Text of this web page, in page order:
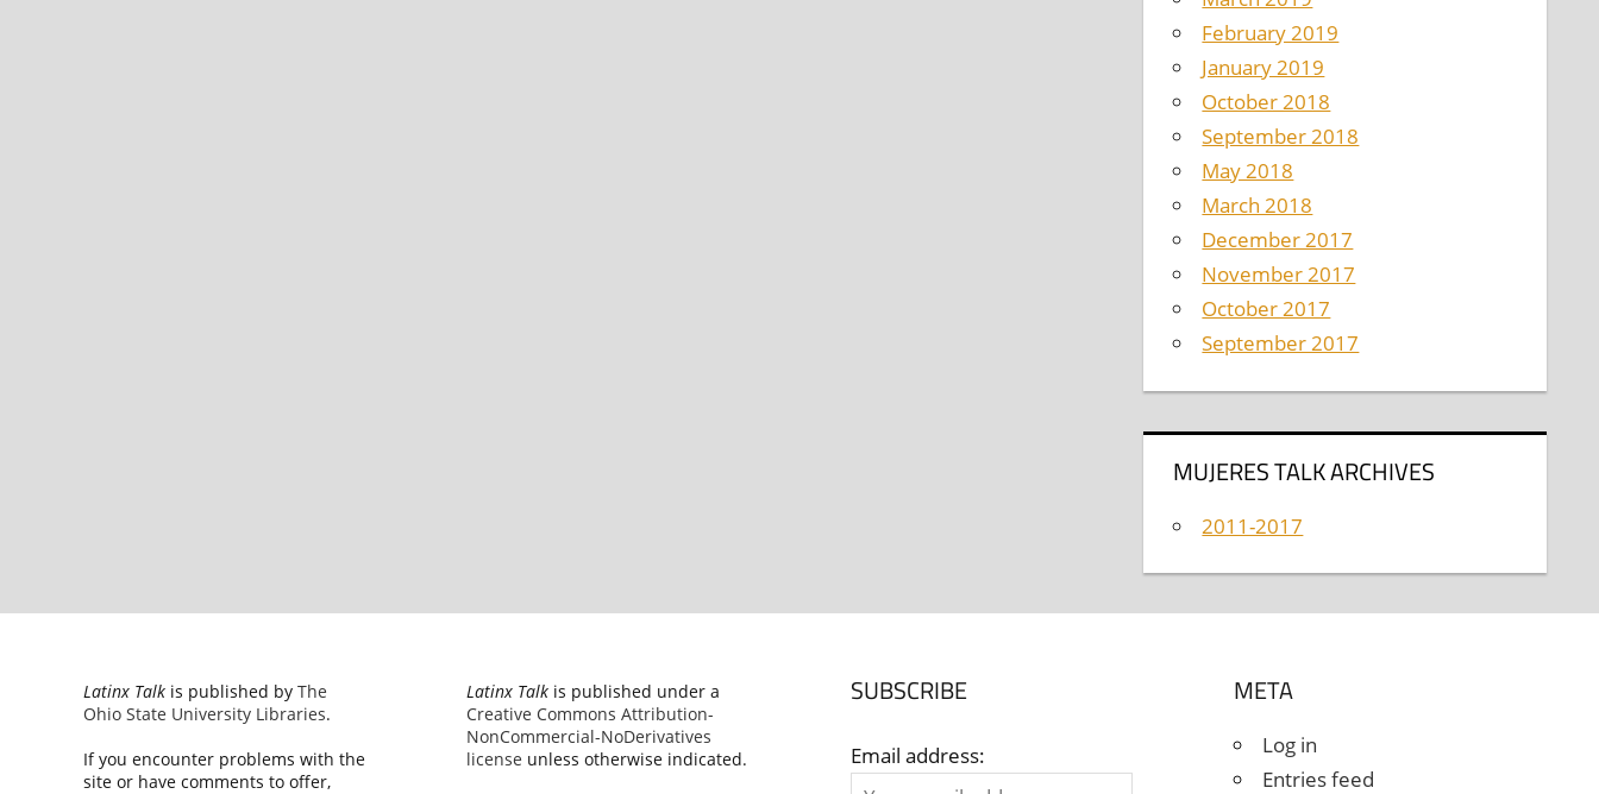
February 2019
January 2019
October 2018
September 2018
May 2018
March 2018
December 2017
November 2017
October 2017
September 2017
MUJERES TALK ARCHIVES
2011-2017
Latinx Talkis published by The
Ohio State University Libraries.
If you encounter problems with the
site or have comments to offer,
Latinx Talk is published under a
Creative Commons Attribution-
NonCommercial-NoDerivatives
license unless otherwise indicated.
SUBSCRIBE
Email address:
META
Log in
Entries feed